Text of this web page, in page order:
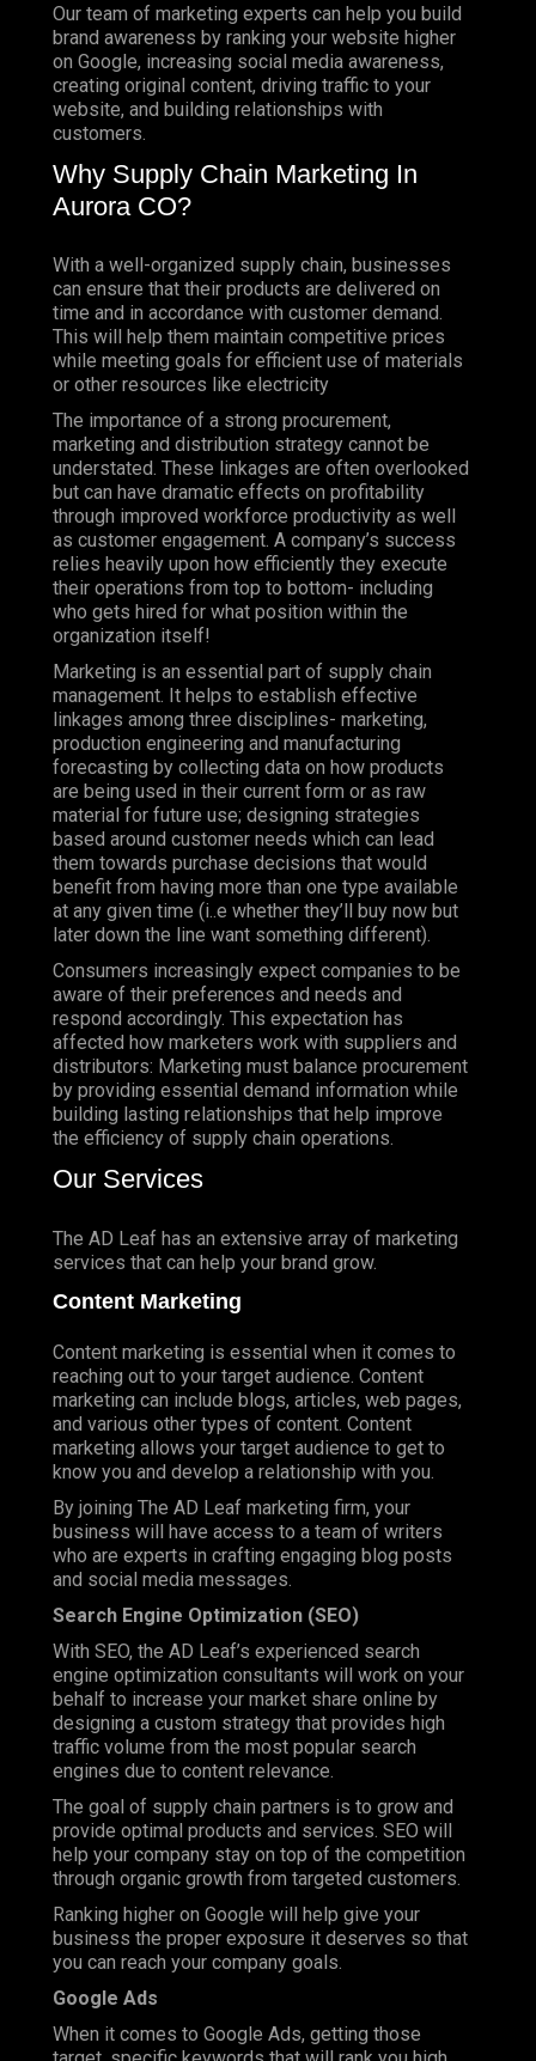
Our team of marketing experts can help you build
brand awareness by ranking your website higher
on Google, increasing social media awareness,
creating original content, driving traffic to your
website, and building relationships with
customers.
Why Supply Chain Marketing In
Aurora CO?
With a well-organized supply chain, businesses
can ensure that their products are delivered on
time and in accordance with customer demand.
This will help them maintain competitive prices
while meeting goals for efficient use of materials
or other resources like electricity
The importance of a strong procurement,
marketing and distribution strategy cannot be
understated. These linkages are often overlooked
but can have dramatic effects on profitability
through improved workforce productivity as well
as customer engagement. A company’s success
relies heavily upon how efficiently they execute
their operations from top to bottom- including
who gets hired for what position within the
organization itself!
Marketing is an essential part of supply chain
management. It helps to establish effective
linkages among three disciplines- marketing,
production engineering and manufacturing
forecasting by collecting data on how products
are being used in their current form or as raw
material for future use; designing strategies
based around customer needs which can lead
them towards purchase decisions that would
benefit from having more than one type available
at any given time (i..e whether they’ll buy now but
later down the line want something different).
Consumers increasingly expect companies to be
aware of their preferences and needs and
respond accordingly. This expectation has
affected how marketers work with suppliers and
distributors: Marketing must balance procurement
by providing essential demand information while
building lasting relationships that help improve
the efficiency of supply chain operations.
Our Services
The AD Leaf has an extensive array of marketing
services that can help your brand grow.
Content Marketing
Content marketing is essential when it comes to
reaching out to your target audience. Content
marketing can include blogs, articles, web pages,
and various other types of content. Content
marketing allows your target audience to get to
know you and develop a relationship with you.
By joining The AD Leaf marketing firm, your
business will have access to a team of writers
who are experts in crafting engaging blog posts
and social media messages.
Search Engine Optimization (SEO)
With SEO, the AD Leaf’s experienced search
engine optimization consultants will work on your
behalf to increase your market share online by
designing a custom strategy that provides high
traffic volume from the most popular search
engines due to content relevance.
The goal of supply chain partners is to grow and
provide optimal products and services. SEO will
help your company stay on top of the competition
through organic growth from targeted customers.
Ranking higher on Google will help give your
business the proper exposure it deserves so that
you can reach your company goals.
Google Ads
When it comes to Google Ads, getting those